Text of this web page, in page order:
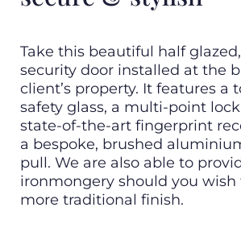
Take this beautiful half
security door installed at the
client’s property. It features a
safety glass, a multi-point
state-of-the-art fingerprint
a bespoke, brushed
pull. We are also able to
ironmongery should you wish
more traditional finish.